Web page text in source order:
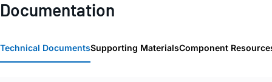
Documentation
Technical DocumentsSupporting MaterialsComponent